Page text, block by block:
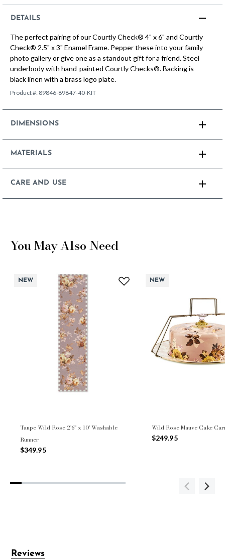
DETAILS
The perfect pairing of our Courtly Check® 4" x 6" and Courtly
Check® 2.5" x 3" Enamel Frame. Pepper these into your family
photo gallery or give one as a standout gift for a friend. Steel
underbody with hand-painted Courtly Checks®. Backing is
black linen with a brass logo plate.
Product #: 89846-89847-40-KIT
DIMENSIONS
MATERIALS
CARE AND USE
You May Also Need
NEW
Taupe Wild Rose 2'6" x 10' Washable
Runner
$349.95
NEW
Wild Rose Mauve Cake
$249.95
Reviews